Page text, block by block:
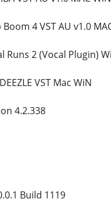
4 VST AU v1.0
Runs 2 (Vocal Plugin)
VST Mac WiN
4.2.338
Build 1119